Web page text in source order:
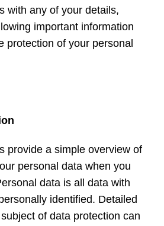
with any of your details,
important information
protection of your personal
provide a simple overview of
personal data when you
data is all data with
identified. Detailed
of data protection can